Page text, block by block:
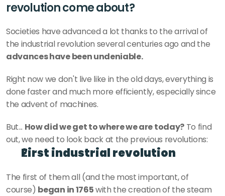
revolution come about?
Societies have advanced a lot thanks to the arrival of
the industrial revolution several centuries ago and the
advances have been undeniable.
Right now we don't live like in the old days, everything is
done faster and much more efficiently, especially since
the advent of machines.
But... How did we get to where we are today? To find
out, we need to look back at the previous revolutions:
First industrial revolution
The first of them all (and the most important, of
course) began in 1765 with the creation of the steam